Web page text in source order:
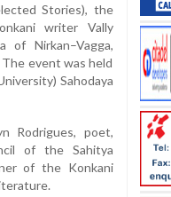
Stories), the
writer Vally
of Nirkan–Vagga,
event was held
Sahodaya
Rodrigues, poet,
of the Sahitya
of the Konkani